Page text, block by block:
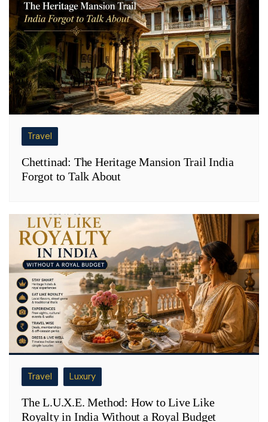
Travel
Chettinad: The Heritage Mansion Trail India
Forgot to Talk About
Travel Luxury
The L.U.X.E. Method: How to Live Like
Royalty in India Without a Royal Budget